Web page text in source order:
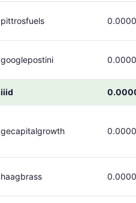
pittrosfuels
googlepostini
iiid
gecapitalgrowth
haagbrass